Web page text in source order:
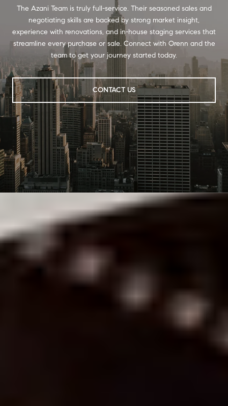
The Azani Team is truly full-service. Their seasoned sales and
negotiating skills are backed by strong market insight,
experience with renovations, and in-house staging services that
streamline every purchase or sale. Connect with Orenn and the
team to get your journey started today.
CONTACT US